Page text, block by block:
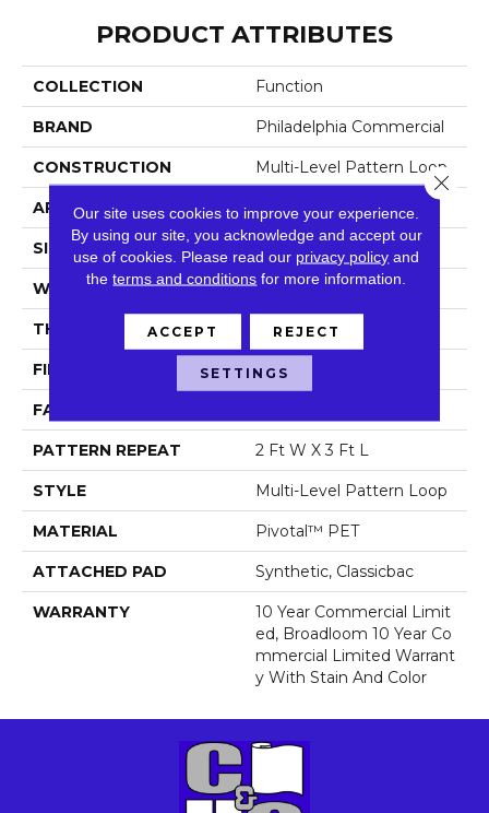
PRODUCT ATTRIBUTES
COLLECTION Function
BRAND Philadelphia Commercial
CONSTRUCTION Multi-Level Pattern Loop
APPLICATION Commercial
SIZE 12 Ft
WIDTH 12 Ft
THICKNESS 0.129 In
FIBER Pivotal™ PET
FACE WEIGHT
PATTERN REPEAT 2 Ft W X 3 Ft L
STYLE Multi-Level Pattern Loop
MATERIAL Pivotal™ PET
ATTACHED PAD Synthetic, Classicbac
WARRANTY
10 Year Commercial Limit
Ed, Broadloom 10 Year Co
Mmercial Limited Warrant
Y With Stain And Color
Our site uses cookies to improve your experience.
By using our site, you acknowledge and accept our
use of cookies. Please read our privacy policy and
theterms and conditions for more information.
ACCEPT REJECT
SETTINGS
Close